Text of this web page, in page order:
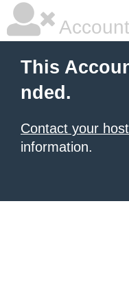
This
nded.
Contact your
information.